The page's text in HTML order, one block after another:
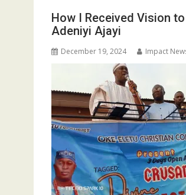
How I Received Vision
Adeniyi Ajayi
December 19, 2024 Impact